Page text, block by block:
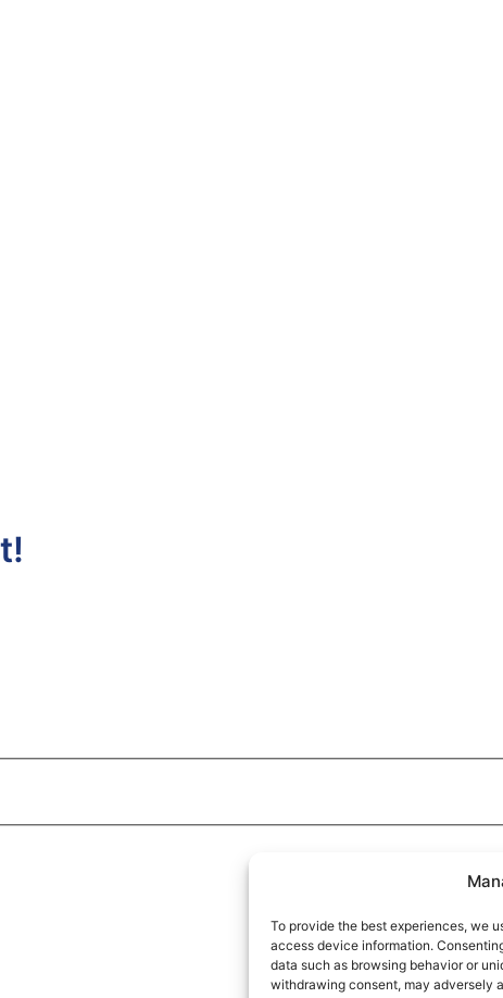
To provide the best experiences, we
access device information.
data such as browsing behavior or
withdrawing consent, may adversely